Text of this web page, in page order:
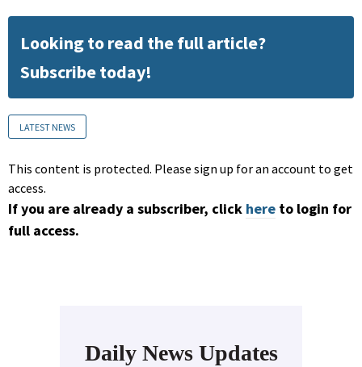
Looking to read the full article?
Subscribe today!
LATEST NEWS
This content is protected. Please sign up for an account to get
access.
If you are already a subscriber, click here to login for
full access.
Daily News Updates